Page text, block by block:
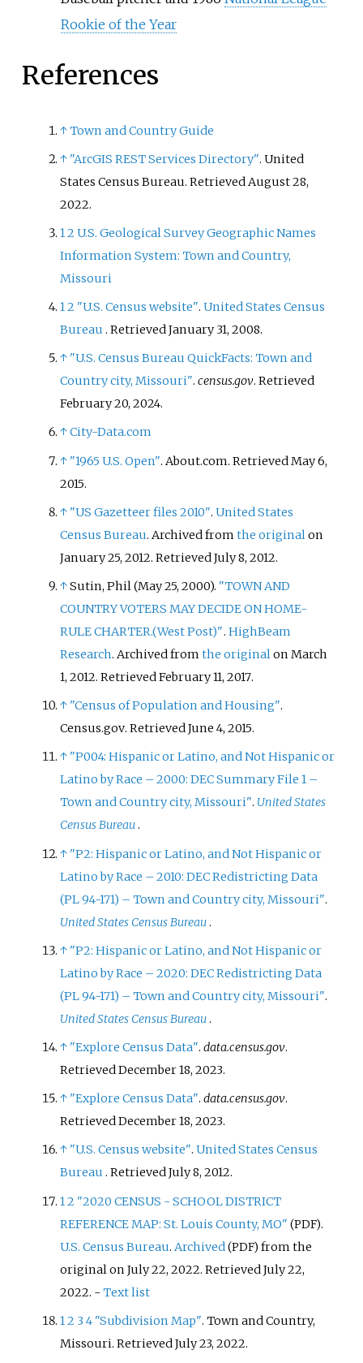
Rookie of the Year
References
↑Town and Country Guide
↑ "ArcGIS REST Services Directory". United
States Census Bureau. RetrievedAugust 28,
2022.
12U.S. Geological Survey Geographic Names
Information System: Town and Country,
Missouri
12 "U.S. Census website".United States Census
Bureau . RetrievedJanuary 31, 2008.
↑ "U.S. Census Bureau QuickFacts: Town and
Country city, Missouri".census.gov. Retrieved
February 20, 2024.
↑City-Data.com
↑ "1965 U.S. Open". About.com. RetrievedMay 6,
2015.
↑ "US Gazetteer files 2010".United States
Census Bureau. Archived fromthe originalon
January 25, 2012. RetrievedJuly 8, 2012.
↑Sutin, Phil (May 25, 2000). "TOWN AND
COUNTRY VOTERS MAY DECIDE ON HOME-
RULE CHARTER.(West Post)".HighBeam
Research. Archived fromthe originalon March
1, 2012. RetrievedFebruary 11, 2017.
↑ "Census of Population and Housing".
Census.gov. RetrievedJune 4, 2015.
↑ "P004: Hispanic or Latino, and Not Hispanic or
Latino by Race – 2000: DEC Summary File 1 –
Town and Country city, Missouri". United States
Census Bureau.
↑ "P2: Hispanic or Latino, and Not Hispanic or
Latino by Race – 2010: DEC Redistricting Data
(PL 94-171) – Town and Country city, Missouri".
United States Census Bureau .
↑ "P2: Hispanic or Latino, and Not Hispanic or
Latino by Race – 2020: DEC Redistricting Data
(PL 94-171) – Town and Country city, Missouri".
United States Census Bureau.
↑ "Explore Census Data".data.census.gov.
RetrievedDecember 18, 2023.
↑ "Explore Census Data".data.census.gov.
RetrievedDecember 18, 2023.
↑ "U.S. Census website".United States Census
Bureau . RetrievedJuly 8, 2012.
12 "2020 CENSUS - SCHOOL DISTRICT
REFERENCE MAP: St. Louis County, MO" (PDF).
U.S. Census Bureau. Archived (PDF) from the
original on July 22, 2022. RetrievedJuly 22,
2022. -Text list
12 34"Subdivision Map". Town and Country,
Missouri. RetrievedJuly 23, 2022.